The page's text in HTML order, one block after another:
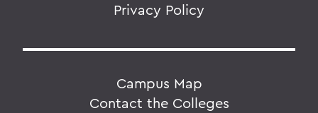
Privacy Policy
Campus Map
Contact the Colleges